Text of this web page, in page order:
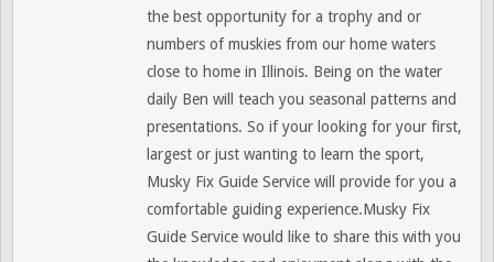
the best opportunity for a trophy and or
numbers of muskies from our home waters
close to home in Illinois. Being on the water
daily Ben will teach you seasonal patterns and
presentations. So if your looking for your first,
largest or just wanting to learn the sport,
Musky Fix Guide Service will provide for you a
comfortable guiding experience.Musky Fix
Guide Service would like to share this with you